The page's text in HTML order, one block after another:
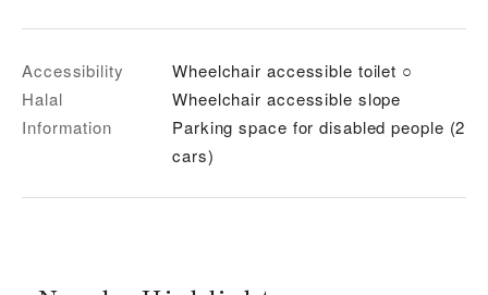
Accessibility
Halal
Information
Wheelchair accessible toilet ○
Wheelchair accessible slope
Parking space for disabled people (2
cars)